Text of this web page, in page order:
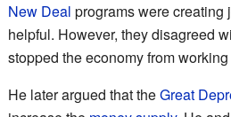
New Deal programs were creating
helpful. However, they disagreed
stopped the economy from
He later argued that theGreat